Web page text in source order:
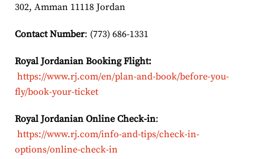
302, Amman 11118 Jordan
Contact Number: (773) 686-1331
Royal Jordanian Booking Flight:
https://www.rj.com/en/plan-and-book/before-you-
fly/book-your-ticket
Royal Jordanian Online Check-in:
https://www.rj.com/info-and-tips/check-in-
options/online-check-in